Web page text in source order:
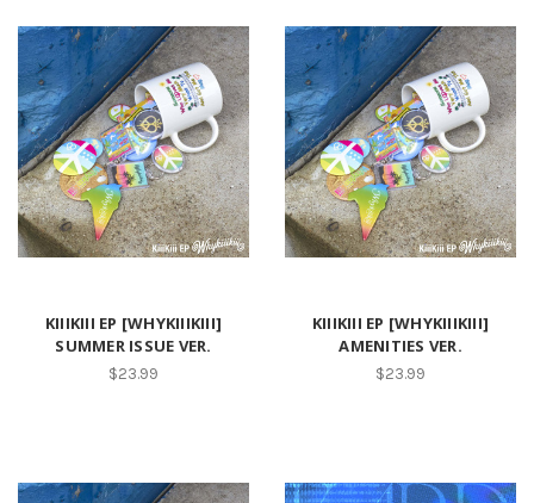
KIIIKIII EP [WHYKIIIKIII]
SUMMER ISSUE VER.
$23.99
KIIIKIII EP [WHYKIIIKIII]
AMENITIES VER.
$23.99